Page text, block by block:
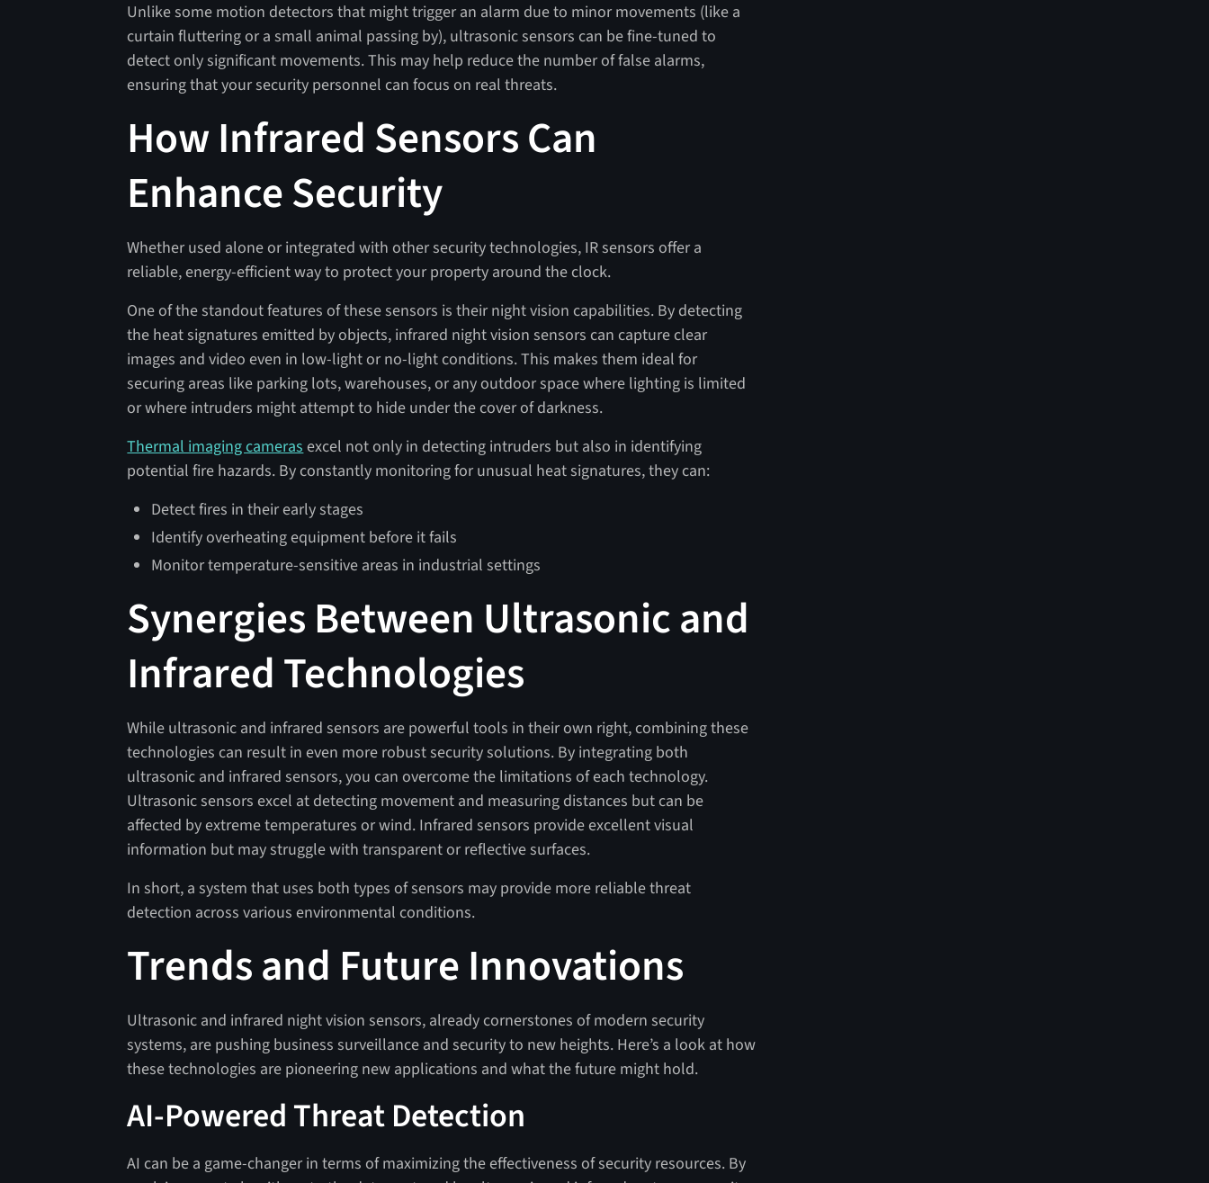
Unlike some motion detectors that might trigger an alarm due to minor movements (like a
curtain fluttering or a small animal passing by), ultrasonic sensors can be fine-tuned to
detect only significant movements. This may help reduce the number of false alarms,
ensuring that your security personnel can focus on real threats.
How Infrared Sensors Can
Enhance Security
Whether used alone or integrated with other security technologies, IR sensors offer a
reliable, energy-efficient way to protect your property around the clock.
One of the standout features of these sensors is their night vision capabilities. By detecting
the heat signatures emitted by objects, infrared night vision sensors can capture clear
images and video even in low-light or no-light conditions. This makes them ideal for
securing areas like parking lots, warehouses, or any outdoor space where lighting is limited
or where intruders might attempt to hide under the cover of darkness.
Thermal imaging camerasexcel not only in detecting intruders but also in identifying
potential fire hazards. By constantly monitoring for unusual heat signatures, they can:
Detect fires in their early stages
Identify overheating equipment before it fails
Monitor temperature-sensitive areas in industrial settings
Synergies Between Ultrasonic and
Infrared Technologies
While ultrasonic and infrared sensors are powerful tools in their own right, combining these
technologies can result in even more robust security solutions. By integrating both
ultrasonic and infrared sensors, you can overcome the limitations of each technology.
Ultrasonic sensors excel at detecting movement and measuring distances but can be
affected by extreme temperatures or wind. Infrared sensors provide excellent visual
information but may struggle with transparent or reflective surfaces.
In short, a system that uses both types of sensors may provide more reliable threat
detection across various environmental conditions.
Trends and Future Innovations
Ultrasonic and infrared night vision sensors, already cornerstones of modern security
systems, are pushing business surveillance and security to new heights. Here’s a look at how
these technologies are pioneering new applications and what the future might hold.
AI-Powered Threat Detection
AI can be a game-changer in terms of maximizing the effectiveness of security resources. By